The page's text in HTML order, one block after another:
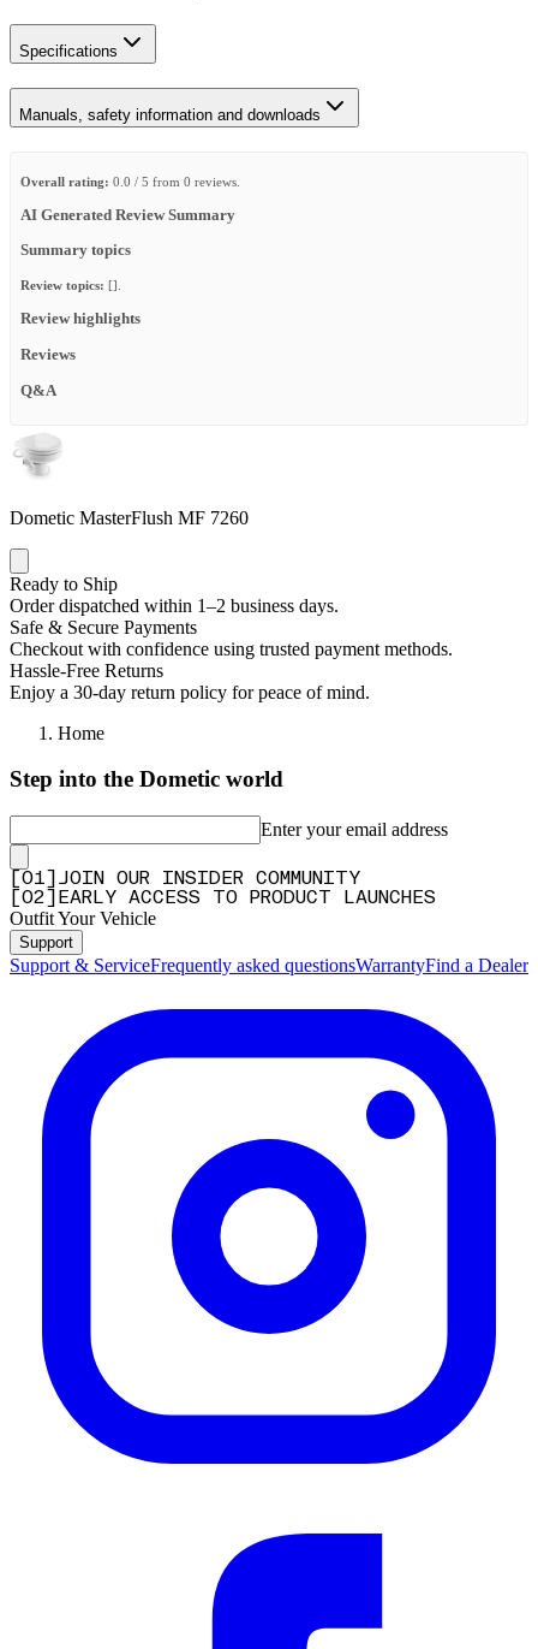
Specifications
Manuals, safety information and downloads
Overall rating: 0.0 / 5 from 0 reviews.
AI Generated Review Summary
Summary topics
Review topics: [].
Review highlights
Reviews
Q&A
Dometic MasterFlush MF 7260
Ready to Ship
Order dispatched within 1–2 business days.
Safe & Secure Payments
Checkout with confidence using trusted payment methods.
Hassle-Free Returns
Enjoy a 30-day return policy for peace of mind.
Home
Step into the Dometic world
Enter your email address
01
JOIN OUR INSIDER COMMUNITY
02 EARLY ACCESS TO PRODUCT LAUNCHES
Outfit Your Vehicle
Support
Support & ServiceFrequently asked questionsWarrantyFind a Dealer